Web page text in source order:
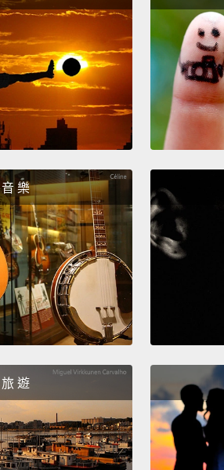
get water to everybody, provide
avoid the worst impacts of
I'm a science journalist, and I've
questions to researchers for
their answers fall into two broad
"wizards" and "prophets."
believe that science and
let us produce our way out of
make more," they say. "That
Prophets believe close to the
world as governed by
with limits that we transgress to
conserve," they say. "Otherwise,
heads together for decades, but
technology is key to a
they envision different types of
types of futures.
音 樂
旅 遊